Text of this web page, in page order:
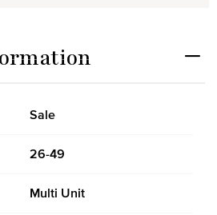
Sale
26-49
Multi Unit